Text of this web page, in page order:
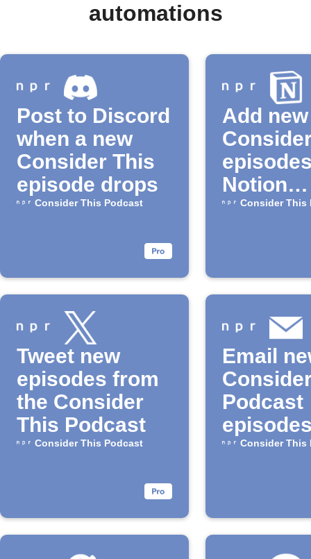
automations
Post to Discord
when a new
Consider This
episode drops
Consider This Podcast
Add new
Notion
Consider This
Tweet new
episodes from
the Consider
This Podcast
Consider This Podcast
Email
Podcast
Consider This